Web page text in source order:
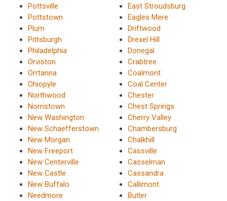
Pottsville
Pottstown
Plum
Pittsburgh
Philadelphia
Orviston
Orrtanna
Ohiopyle
Northwood
Norristown
New Washington
New Schaefferstown
New Morgan
New Freeport
New Centerville
New Castle
New Buffalo
Needmore
East Stroudsburg
Eagles Mere
Driftwood
Drexel Hill
Donegal
Crabtree
Coalmont
Coal Center
Chester
Chest Springs
Cherry Valley
Chambersburg
Chalkhill
Cassville
Casselman
Cassandra
Callimont
Butler